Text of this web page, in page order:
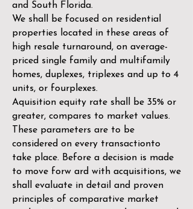
and South Florida.
We shall be focused on residential
properties located in these areas of
high resale turnaround, on average-
priced single family and multifamily
homes, duplexes, triplexes and up to 4
units, or fourplexes.
Aquisition equity rate shall be 35% or
greater, compares to market values.
These parameters are to be
considered on every transactionto
take place. Before a decision is made
to move forw ard with acquisitions, we
shall evaluate in detail and proven
principles of comparative market